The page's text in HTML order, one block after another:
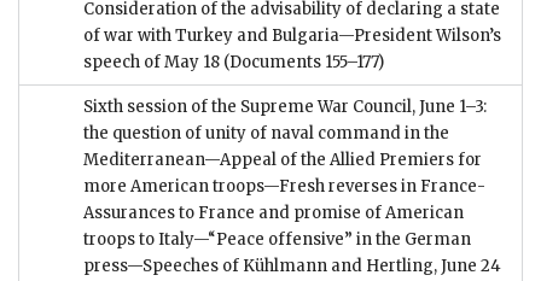
Consideration of the advisability of declaring a state
of war with Turkey and Bulgaria—President Wilson’s
speech of May 18 (Documents 155–177)
Sixth session of the Supreme War Council, June 1–3:
the question of unity of naval command in the
Mediterranean—Appeal of the Allied Premiers for
more American troops—Fresh reverses in France-
Assurances to France and promise of American
troops to Italy—“Peace offensive” in the German
press—Speeches of Kühlmann and Hertling, June 24